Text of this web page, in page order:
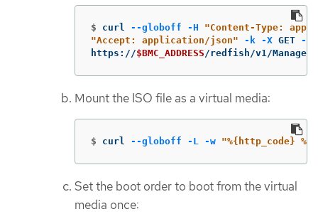
$ curl --globoff -H
"Content-Type:
"Accept: application/json"
-k -X GET --
https://$BMC_ADDRESS /redfish/v1/
Mount the ISO file as a virtual media:
$ curl --globoff -L -w "%{http_code}
Set the boot order to boot from the virtual
media once: